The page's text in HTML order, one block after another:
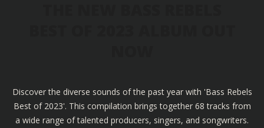
Discover the diverse sounds of the past year with 'Bass Rebels
Best of 2023'. This compilation brings together 68 tracks from
a wide range of talented producers, singers, and songwriters.